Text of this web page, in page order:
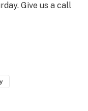
Give us a call
small batch,
flower, cones
BEST
FRIENDLIEST
We'll put
any mass
around. Give us
satisfied and